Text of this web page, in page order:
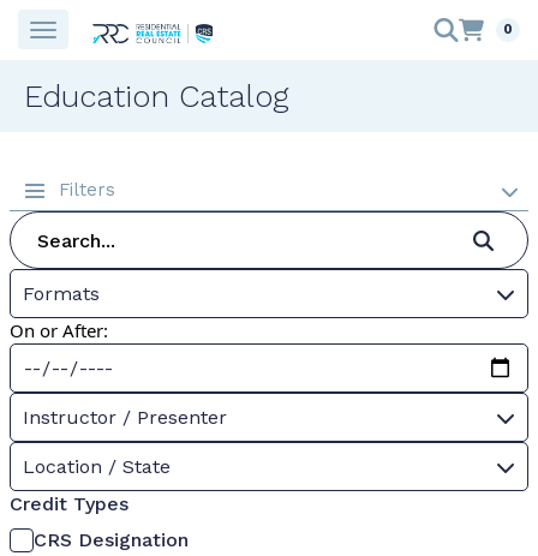
0
Education Catalog
Filters
Formats
On or After:
Instructor / Presenter
Location / State
Credit Types
CRS Designation